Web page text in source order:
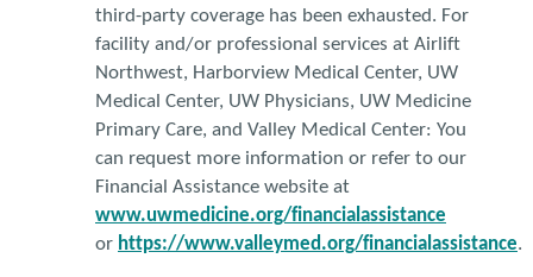
third-party coverage has been exhausted. For
facility and/or professional services at Airlift
Northwest, Harborview Medical Center, UW
Medical Center, UW Physicians, UW Medicine
Primary Care, and Valley Medical Center: You
can request more information or refer to our
Financial Assistance website at
www.uwmedicine.org/financialassistance
or https://www.valleymed.org/financialassistance.